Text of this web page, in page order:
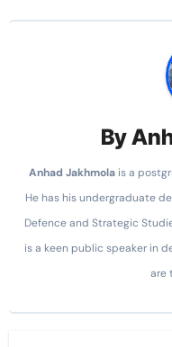
By
Anhad Jakhmolais a
He has his undergraduate
Defence and Strategic
is a keen public speaker in
are